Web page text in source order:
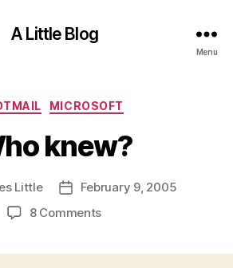
A Little Blog
Menu
Categories
MICROSOFT
knew?
Little
PostFebruary 9, 2005
8 Commentson